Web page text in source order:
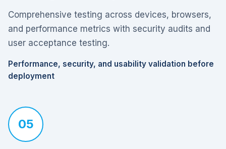
Comprehensive testing across devices, browsers,
and performance metrics with security audits and
user acceptance testing.
Performance, security, and usability validation before
deployment
05